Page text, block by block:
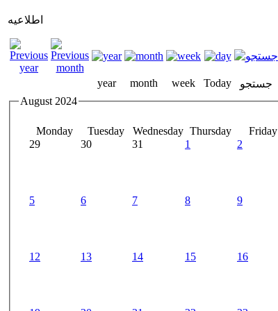
اطلاعیه
year month week Today جستجو
August 2024
Monday Tuesday Wednesday Thursday Friday
29
30 31 1 2
5 6 7 8 9
12 13 14 15 16